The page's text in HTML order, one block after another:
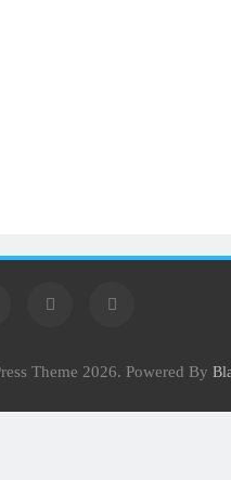
Theme 2026. Powered By